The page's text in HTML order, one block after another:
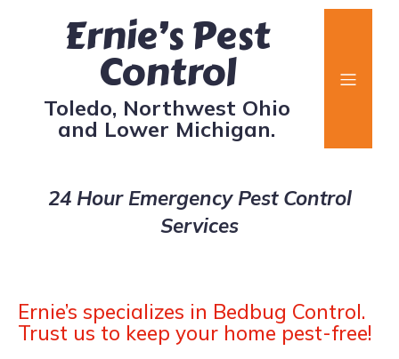
Ernie’s Pest
Control
Toledo, Northwest Ohio
and Lower Michigan.
24 Hour Emergency Pest Control
Services
Ernie’s specializes in Bedbug Control.
Trust us to keep your home pest-free!